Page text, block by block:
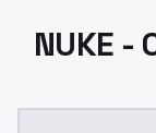
NUKE -